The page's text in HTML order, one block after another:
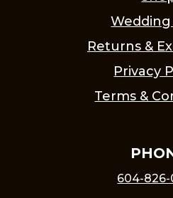
Wedding
Returns &
Privacy
Terms &
604-